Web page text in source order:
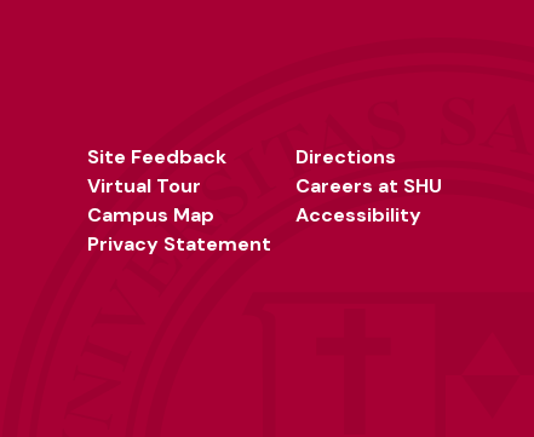
Site Feedback
Virtual Tour
Campus Map
Privacy Statement
Directions
Careers at SHU
Accessibility